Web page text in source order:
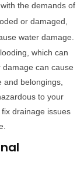
the demands of
or damaged,
water damage.
which can
can cause
belongings,
to your
drainage issues